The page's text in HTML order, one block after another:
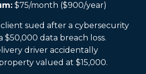
$75/month ($900/year)
sued after a cybersecurity
$50,000 data breach loss.
driver accidentally
valued at $15,000.